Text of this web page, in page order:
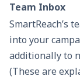
Team Inbox
SmartReach’s
into your
additionally to
(These are